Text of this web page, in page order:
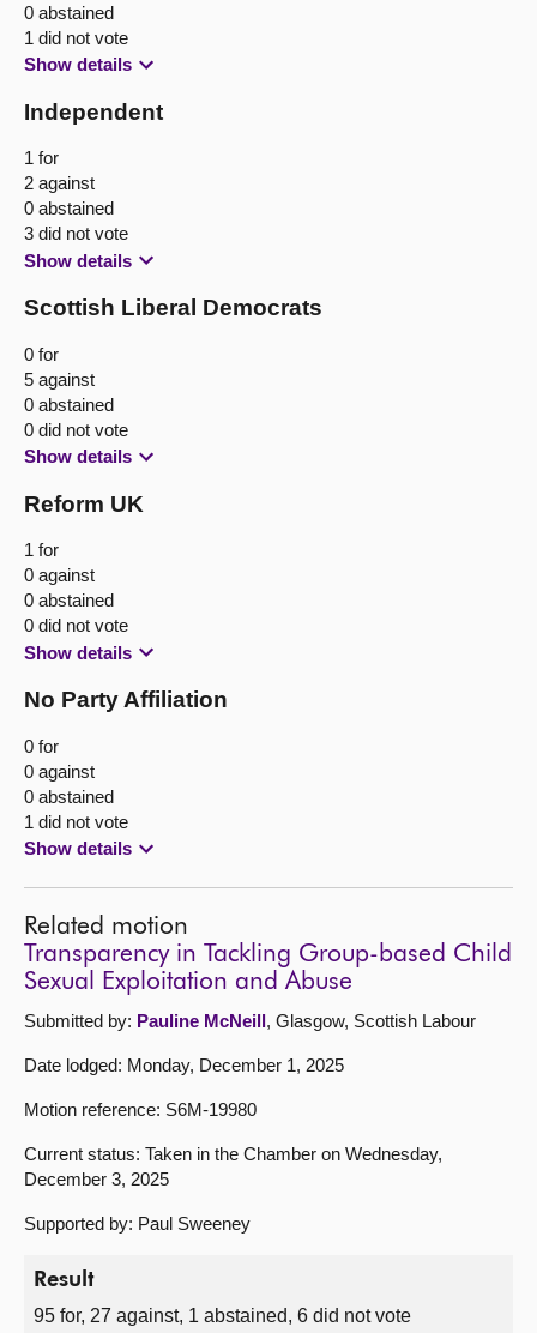
0 abstained
1 did not vote
Show details
Independent
1 for
2 against
0 abstained
3 did not vote
Show details
Scottish Liberal Democrats
0 for
5 against
0 abstained
0 did not vote
Show details
Reform UK
1 for
0 against
0 abstained
0 did not vote
Show details
No Party Affiliation
0 for
0 against
0 abstained
1 did not vote
Show details
Related motion
Transparency in Tackling Group-based Child
Sexual Exploitation and Abuse
Submitted by: Pauline McNeill, Glasgow, Scottish Labour
Date lodged: Monday, December 1, 2025
Motion reference: S6M-19980
Current status: Taken in the Chamber on Wednesday,
December 3, 2025
Supported by: Paul Sweeney
Result
95 for, 27 against, 1 abstained, 6 did not vote